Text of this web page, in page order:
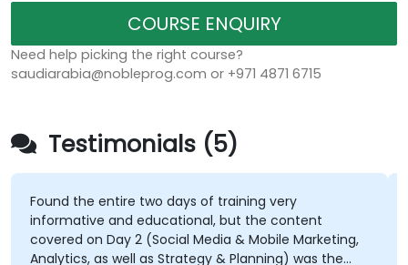
COURSE ENQUIRY
Need help picking the right course?
saudiarabia@nobleprog.com or +971 4871 6715
Testimonials (5)
Found the entire two days of training very
informative and educational, but the content
covered on Day 2 (Social Media & Mobile Marketing,
Analytics, as well as Strategy & Planning) was the